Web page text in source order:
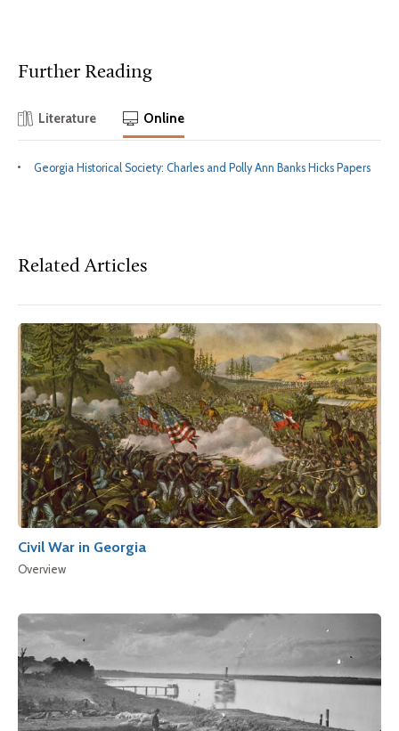
Further Reading
Literature Online
Georgia Historical Society: Charles and Polly Ann Banks Hicks Papers
Related Articles
Civil War in Georgia
Overview